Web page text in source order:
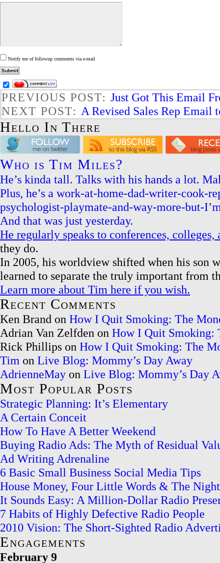
Notify me of followup comments via e-mail
PREVIOUS POST: Just Got This Email
NEXT POST: A Revised Sales Rep Email
Hello In There
Who is Tim Miles?
He’s kinda tall. Talks with his hands a lot.
Plus, he’s a work-at-home-dad-writer-cook-
psychologist-playmate-and-way-more-but-
And that was just yesterday.
He regularly speaks to conferences, colleges,
they do.
In 2005, his worldview shifted when his son
learned to separate the truly important from
Learn more about Tim here if you wish.
Recent Comments
Ken Brand on How I Quit Smoking: The
Adrian Van Zelfden on How I Quit Smoking:
Rick Phillips on How I Quit Smoking: The
Tim on Live Blog: Mommy’s Day Away
AdrienneMay on Live Blog: Mommy’s Day
Most Popular Posts
Strategic Planning: It’s Elementary
A Certain Conceit
How To Have A Better Weekend
Buying Radio Ads: The Myth of Residual
Ad Writing Adrenaline
6 Basic Small Business Social Media Tips
House Money, Four Little Words & The
It Sounds Easy: A Million-Dollar Radio
7 Habits of Highly Defective Radio People
2010 Vision: The Short-Sighted Radio
Engagements
February 9